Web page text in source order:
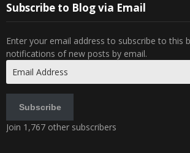
Subscribe to Blog via Email
Enter your email address to subscribe to this
notifications of new posts by email.
Address
Subscribe
Join 1,767 other subscribers